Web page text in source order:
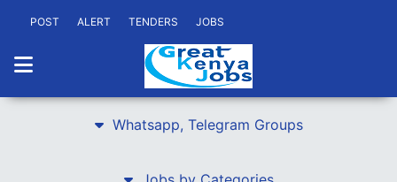
POST ALERT TENDERS JOBS
Whatsapp, Telegram Groups